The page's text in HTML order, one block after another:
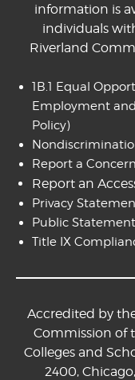
information is
individuals
Riverland
1B.1 Equal
Employment
Policy)
Report a Concern
Report an
Privacy
Public
Title IX
Accredited by
Commission of
Colleges and
2400,